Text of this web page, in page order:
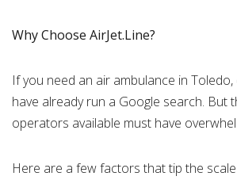
Why Choose AirJet.Line?
If you need an air ambulance in
have already run a Google search. But
operators available must have
Here are a few factors that tip the